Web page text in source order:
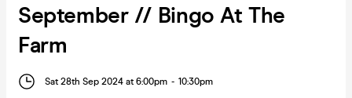
September // Bingo At The
Farm
Sat 28th Sep 2024 at 6:00pm - 10:30pm